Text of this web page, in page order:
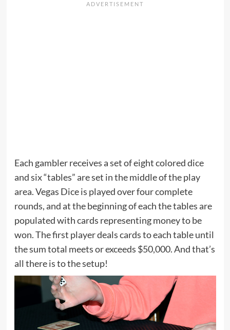
Each gambler receives a set of eight colored dice
and six “tables” are set in the middle of the play
area. Vegas Dice is played over four complete
rounds, and at the beginning of each the tables are
populated with cards representing money to be
won. The first player deals cards to each table until
the sum total meets or exceeds $50,000. And that’s
all there is to the setup!